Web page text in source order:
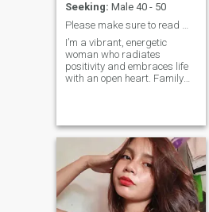
Seeking: Male 40 - 50
I’m a vibrant, energetic
woman who radiates
positivity and embraces life
with an open heart. Family
mission and the fulfillment of
my value, and meanwhile, I
find joy in traveling, exploring
new cultures, and making
beautiful memories along the
way. I deeply believe in true
love and soulmates—not just
as a romantic idea, but as a